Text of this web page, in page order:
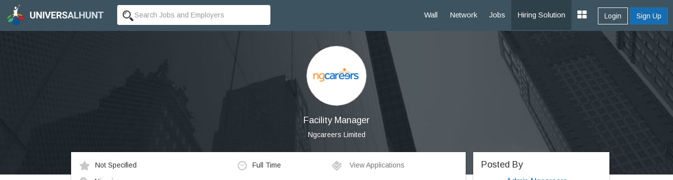
Wall Network Jobs Hiring Solution Login Sign Up
Facility Manager
Ngcareers Limited
Not Specified Full Time View Applications Posted By